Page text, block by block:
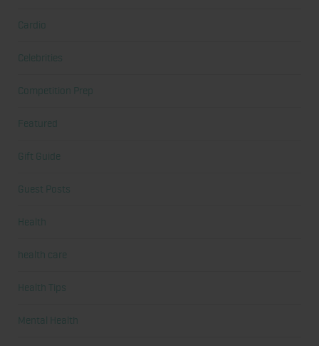
Cardio
Celebrities
Competition Prep
Featured
Gift Guide
Guest Posts
Health
health care
Health Tips
Mental Health